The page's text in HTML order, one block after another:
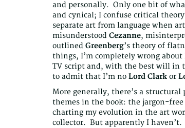
and personally. Only one bit of
and cynical; I confuse critical
separate art from language when
misunderstood Cezanne,
outlined Greenberg’s theory of
things, I’m completely wrong
TV script and, with the best will in
to admit that I’m no Lord Clark or
More generally, there’s a
themes in the book: the jargon-
charting my evolution in the art
collector. But apparently I haven’t.